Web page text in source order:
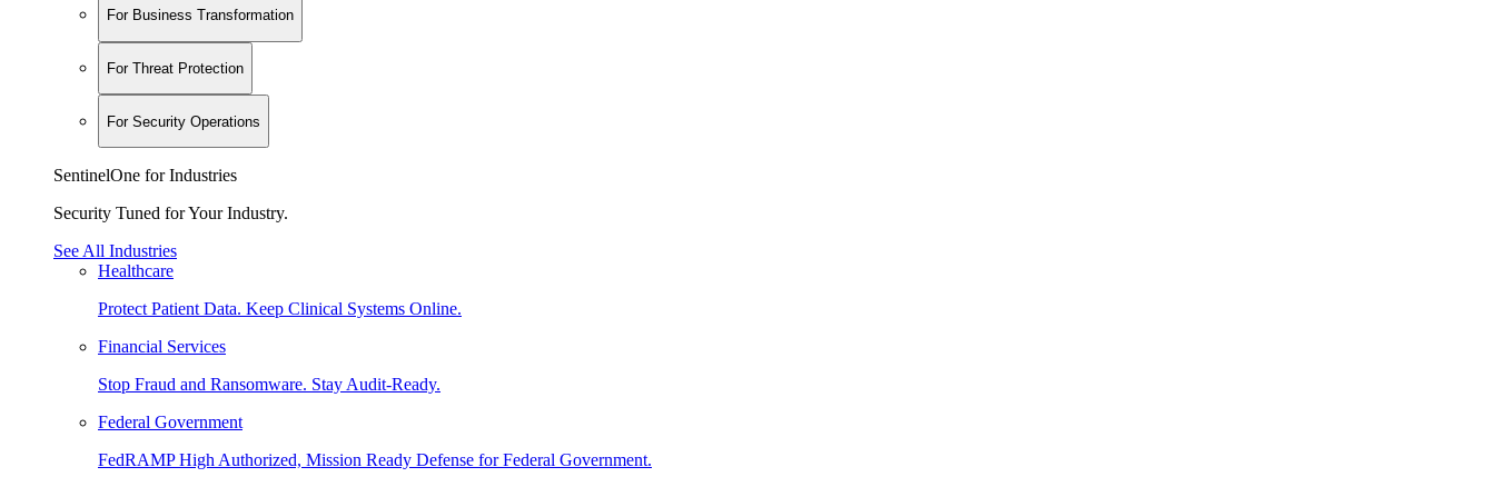
For Business Transformation
For Threat Protection
For Security Operations
SentinelOne for Industries
Security Tuned for Your Industry.
See All Industries
Healthcare
Protect Patient Data. Keep Clinical Systems Online.
Financial Services
Stop Fraud and Ransomware. Stay Audit-Ready.
Federal Government
FedRAMP High Authorized, Mission Ready Defense for Federal Government.